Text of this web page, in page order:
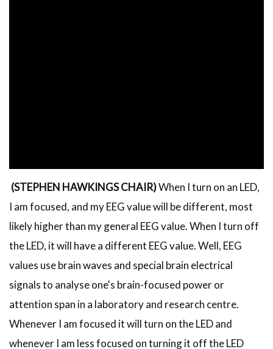
(STEPHEN HAWKINGS CHAIR)When I turn on an LED,
I am focused, and my EEG value will be different, most
likely higher than my general EEG value. When I turn off
the LED, it will have a different EEG value. Well, EEG
values use brain waves and special brain electrical
signals to analyse one's brain-focused power or
attention span in a laboratory and research centre.
Whenever I am focused it will turn on the LED and
whenever I am less focused on turning it off the LED